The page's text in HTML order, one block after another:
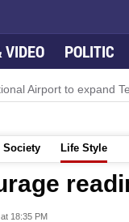
VIDEO POLITIC
Airport to expand
Society Life Style
18:35 PM